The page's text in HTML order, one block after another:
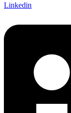
Linkedin